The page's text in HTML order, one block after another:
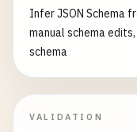
Infer JSON Schema
manual schema
schema
VALIDATION